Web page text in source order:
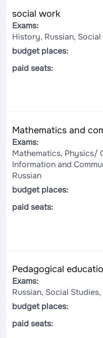
social work
Exams:
History, Russian,
budget places:
paid seats:
Mathematics and
Exams:
Mathematics, Physics/
Information and
Russian
budget places:
paid seats:
Pedagogical
Exams:
Russian, Social
budget places:
paid seats: